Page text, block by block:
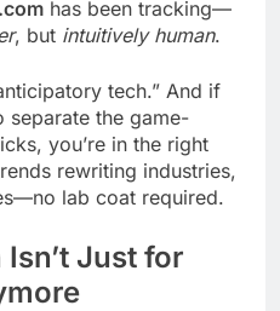
has been tracking—
, but intuitively human.
tech.” And if
separate the game-
you’re in the right
rewriting industries,
lab coat required.
Just for